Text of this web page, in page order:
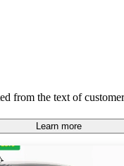
in power and
from the text of
Learn more